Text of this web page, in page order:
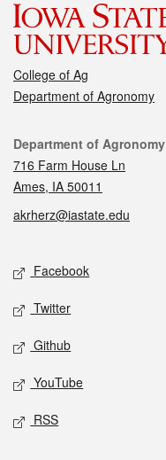
College of Ag
Department of Agronomy
Contact
Department of Agronomy
716 Farm House Ln
Ames, IA 50011
akrherz@iastate.edu
Social media
Facebook
Twitter
Github
YouTube
RSS